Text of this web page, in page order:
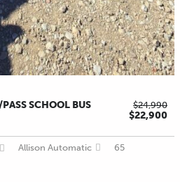
$24,990
$22,900
SCHOOL BUS
Allison Automatic 65